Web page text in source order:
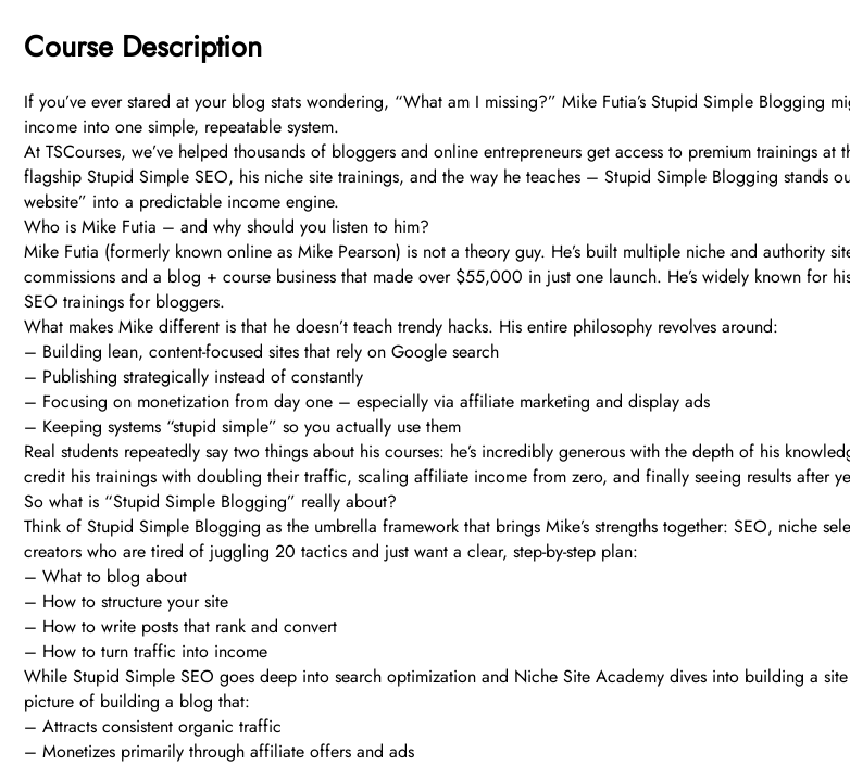
Course Description
If you’ve ever stared at your blog stats wondering, “What am I missing?” Mike Futia’s Stupid Simple
income into one simple, repeatable system.
At TSCourses, we’ve helped thousands of bloggers and online entrepreneurs get access to premium trainings
flagship Stupid Simple SEO, his niche site trainings, and the way he teaches – Stupid Simple Blogging stands
website” into a predictable income engine.
Who is Mike Futia – and why should you listen to him?
Mike Futia (formerly known online as Mike Pearson) is not a theory guy. He’s built multiple niche and
commissions and a blog + course business that made over $55,000 in just one launch. He’s widely known for
SEO trainings for bloggers.
What makes Mike different is that he doesn’t teach trendy hacks. His entire philosophy revolves around:
– Building lean, content-focused sites that rely on Google search
– Publishing strategically instead of constantly
– Focusing on monetization from day one – especially via affiliate marketing and display ads
– Keeping systems “stupid simple” so you actually use them
Real students repeatedly say two things about his courses: he’s incredibly generous with the depth of his
credit his trainings with doubling their traffic, scaling affiliate income from zero, and finally seeing results after
So what is “Stupid Simple Blogging” really about?
Think of Stupid Simple Blogging as the umbrella framework that brings Mike’s strengths together: SEO, niche
creators who are tired of juggling 20 tactics and just want a clear, step-by-step plan:
– What to blog about
– How to structure your site
– How to write posts that rank and convert
– How to turn traffic into income
While Stupid Simple SEO goes deep into search optimization and Niche Site Academy dives into building a
picture of building a blog that:
– Attracts consistent organic traffic
– Monetizes primarily through affiliate offers and ads